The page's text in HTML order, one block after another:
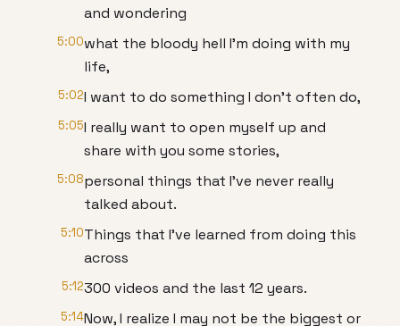
and wondering
5:00what the bloody hell I'm doing with my
life,
5:02I want to do something I don't often do,
5:05I really want to open myself up and
share with you some stories,
5:08personal things that I've never really
talked about.
5:10Things that I've learned from doing this
across
5:12300 videos and the last 12 years.
5:14Now, I realize I may not be the biggest or